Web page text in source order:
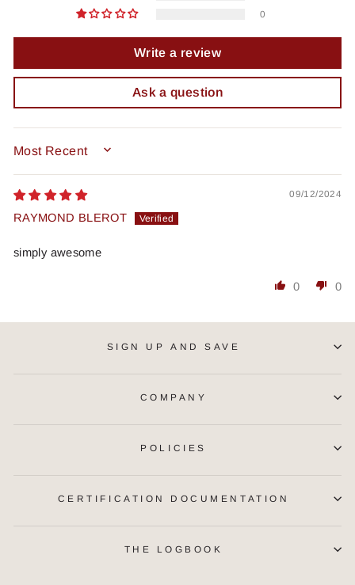
0
Write a review
Ask a question
SORT BY
09/12/2024
RAYMOND BLEROT
simply awesome
0 0
SIGN UP AND SAVE
COMPANY
POLICIES
CERTIFICATION DOCUMENTATION
THE LOGBOOK